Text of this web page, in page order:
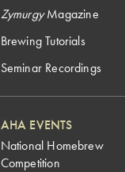
ZymurgyMagazine
Brewing Tutorials
Seminar Recordings
AHA EVENTS
National Homebrew
Competition